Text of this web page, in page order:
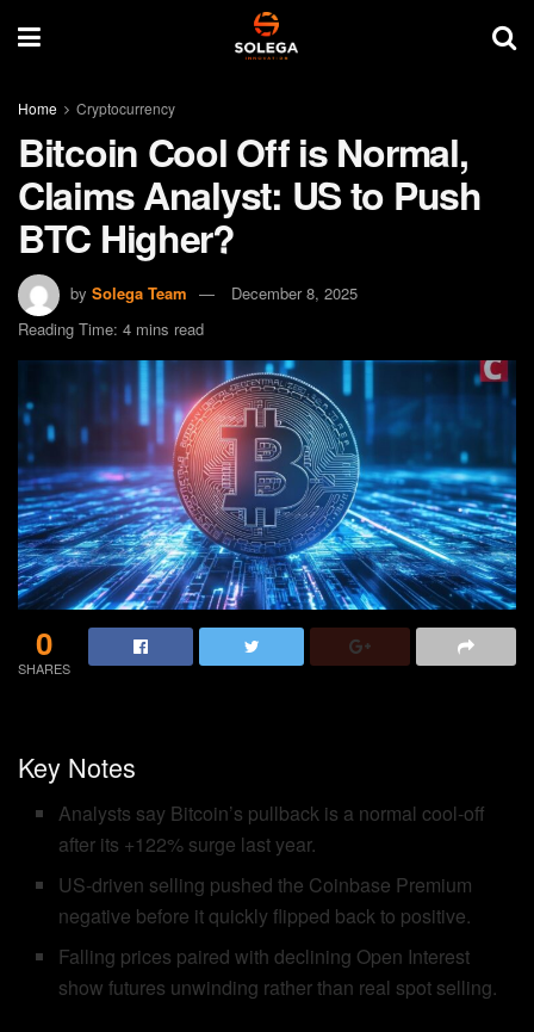
Home Cryptocurrency
Bitcoin Cool Off is Normal,
Claims Analyst: US to Push
BTC Higher?
by Solega Team
December 8, 2025
Reading Time: 4 mins read
0
SHARES
Key Notes
Analysts say Bitcoin’s pullback is a normal cool-off
after its +122% surge last year.
US-driven selling pushed the Coinbase Premium
negative before it quickly flipped back to positive.
Falling prices paired with declining Open Interest
show futures unwinding rather than real spot selling.